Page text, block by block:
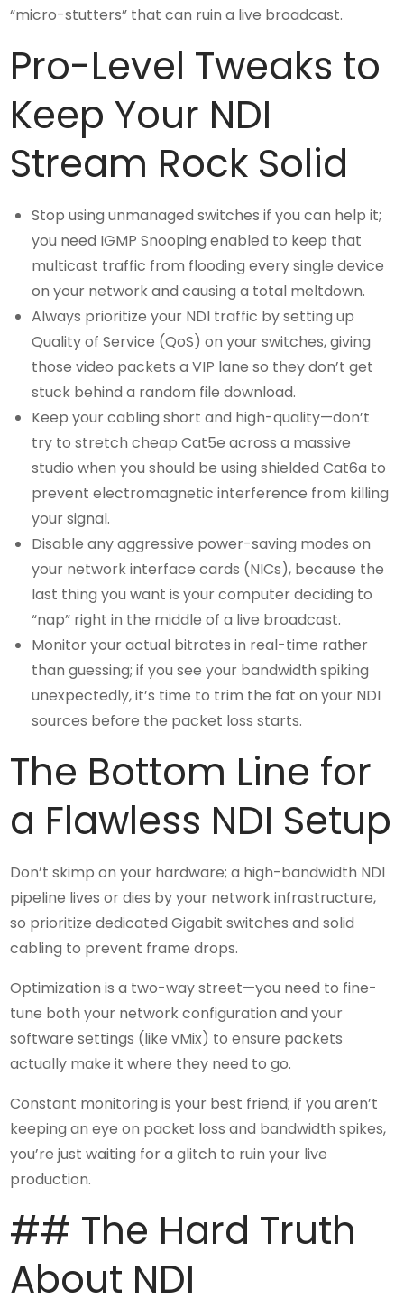
“micro-stutters” that can ruin a live broadcast.
Pro-Level Tweaks to
Keep Your NDI
Stream Rock Solid
Stop using unmanaged switches if you can help it;
you need IGMP Snooping enabled to keep that
multicast traffic from flooding every single device
on your network and causing a total meltdown.
Always prioritize your NDI traffic by setting up
Quality of Service (QoS) on your switches, giving
those video packets a VIP lane so they don’t get
stuck behind a random file download.
Keep your cabling short and high-quality—don’t
try to stretch cheap Cat5e across a massive
studio when you should be using shielded Cat6a to
prevent electromagnetic interference from killing
your signal.
Disable any aggressive power-saving modes on
your network interface cards (NICs), because the
last thing you want is your computer deciding to
“nap” right in the middle of a live broadcast.
Monitor your actual bitrates in real-time rather
than guessing; if you see your bandwidth spiking
unexpectedly, it’s time to trim the fat on your NDI
sources before the packet loss starts.
The Bottom Line for
a Flawless NDI Setup
Don’t skimp on your hardware; a high-bandwidth NDI
pipeline lives or dies by your network infrastructure,
so prioritize dedicated Gigabit switches and solid
cabling to prevent frame drops.
Optimization is a two-way street—you need to fine-
tune both your network configuration and your
software settings (like vMix) to ensure packets
actually make it where they need to go.
Constant monitoring is your best friend; if you aren’t
keeping an eye on packet loss and bandwidth spikes,
you’re just waiting for a glitch to ruin your live
production.
## The Hard Truth
About NDI